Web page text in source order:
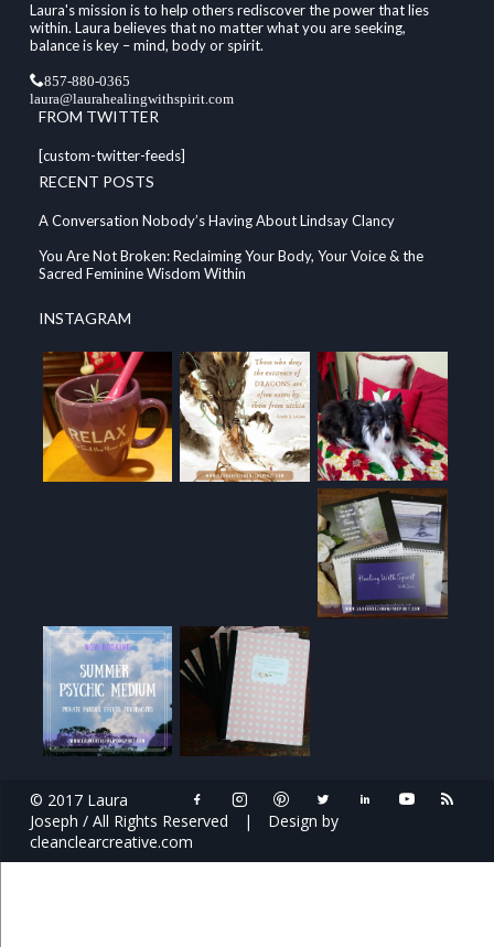
Laura's mission is to help others rediscover the power that lies
within. Laura believes that no matter what you are seeking,
balance is key – mind, body or spirit.
857-880-0365
laura@laurahealingwithspirit.com
FROM TWITTER
[custom-twitter-feeds]
RECENT POSTS
A Conversation Nobody’s Having About Lindsay Clancy
You Are Not Broken: Reclaiming Your Body, Your Voice & the
Sacred Feminine Wisdom Within
INSTAGRAM
© 2017 Laura
Joseph / All Rights Reserved
|
Design by
cleanclearcreative.com